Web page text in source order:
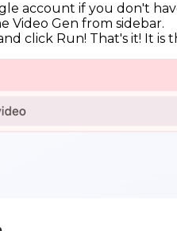
account if you don't
Video Gen from sidebar.
click Run! That's it! It is